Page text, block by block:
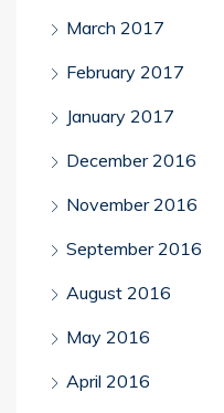
March 2017
February 2017
January 2017
December 2016
November 2016
September 2016
August 2016
May 2016
April 2016